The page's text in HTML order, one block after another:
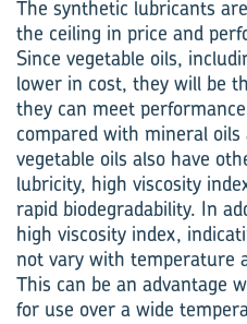
The synthetic lubricants
the ceiling in price and
Since vegetable oils,
lower in cost, they will be
they can meet
compared with mineral
vegetable oils also have
lubricity, high viscosity
rapid biodegradability. In
high viscosity index,
not vary with temperature
This can be an advantage
for use over a wide